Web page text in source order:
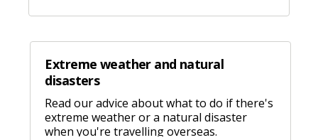
Extreme weather and natural
disasters
Read our advice about what to do if there's
extreme weather or a natural disaster
when you're travelling overseas.